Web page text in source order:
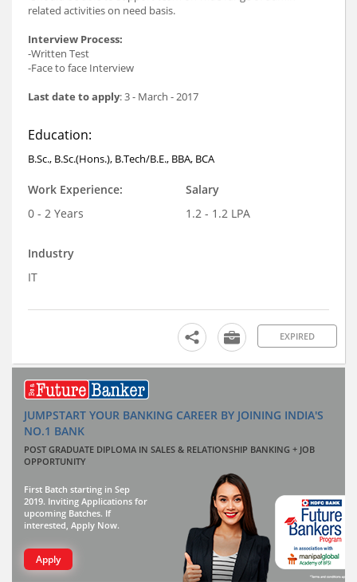
related activities on need basis.
Interview Process:
-Written Test
-Face to face Interview
Last date to apply: 3 - March - 2017
Education:
B.Sc., B.Sc.(Hons.), B.Tech/B.E., BBA, BCA
Work Experience:
0 - 2 Years
Salary
1.2 - 1.2 LPA
Industry
IT
EXPIRED
JUMPSTART YOUR BANKING CAREER BY JOINING INDIA'S
NO.1 BANK
POST GRADUATE DIPLOMA IN SALES & RELATIONSHIP BANKING + JOB
OPPORTUNITY
First Batch starting in Sep
2019. Inviting Applications for
upcoming Batches. If
interested, Apply Now.
Apply